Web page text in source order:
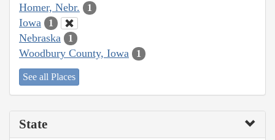
Homer, Nebr. 1
Iowa 1
Nebraska 1
Woodbury County, Iowa 1
See all Places
State